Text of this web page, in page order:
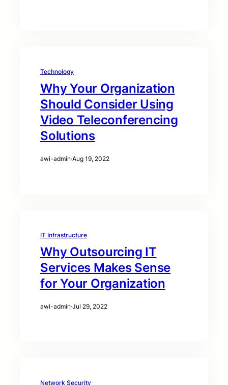
Technology
Why Your Organization
Should Consider Using
Video Teleconferencing
Solutions
awi-admin·Aug 19, 2022
IT Infrastructure
Why Outsourcing IT
Services Makes Sense
for Your Organization
awi-admin·Jul 29, 2022
Network Security